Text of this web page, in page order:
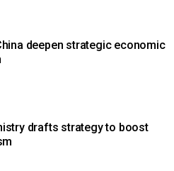
deepen strategic economic
drafts strategy to boost